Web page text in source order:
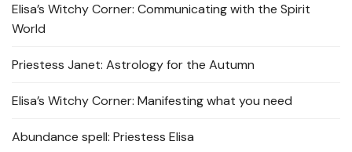
Elisa’s Witchy Corner: Communicating with the Spirit
World
Priestess Janet: Astrology for the Autumn
Elisa’s Witchy Corner: Manifesting what you need
Abundance spell: Priestess Elisa